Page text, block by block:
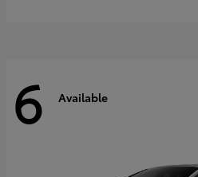
6 Available